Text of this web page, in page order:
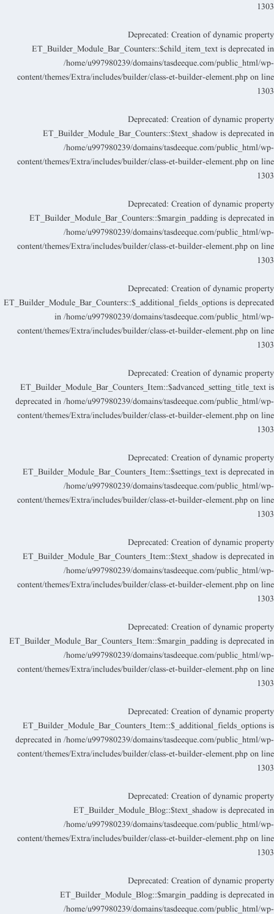
1303
Deprecated: Creation of dynamic property
ET_Builder_Module_Bar_Counters::$child_item_text is deprecated in
/home/u997980239/domains/tasdeeque.com/public_html/wp-
content/themes/Extra/includes/builder/class-et-builder-element.php on line
1303
Deprecated: Creation of dynamic property
ET_Builder_Module_Bar_Counters::$text_shadow is deprecated in
/home/u997980239/domains/tasdeeque.com/public_html/wp-
content/themes/Extra/includes/builder/class-et-builder-element.php on line
1303
Deprecated: Creation of dynamic property
ET_Builder_Module_Bar_Counters::$margin_padding is deprecated in
/home/u997980239/domains/tasdeeque.com/public_html/wp-
content/themes/Extra/includes/builder/class-et-builder-element.php on line
1303
Deprecated: Creation of dynamic property
ET_Builder_Module_Bar_Counters::$_additional_fields_options is deprecated
in/home/u997980239/domains/tasdeeque.com/public_html/wp-
content/themes/Extra/includes/builder/class-et-builder-element.php on line
1303
Deprecated: Creation of dynamic property
ET_Builder_Module_Bar_Counters_Item::$advanced_setting_title_text is
deprecated in/home/u997980239/domains/tasdeeque.com/public_html/wp-
content/themes/Extra/includes/builder/class-et-builder-element.php on line
1303
Deprecated: Creation of dynamic property
ET_Builder_Module_Bar_Counters_Item::$settings_text is deprecated in
/home/u997980239/domains/tasdeeque.com/public_html/wp-
content/themes/Extra/includes/builder/class-et-builder-element.php on line
1303
Deprecated: Creation of dynamic property
ET_Builder_Module_Bar_Counters_Item::$text_shadow is deprecated in
/home/u997980239/domains/tasdeeque.com/public_html/wp-
content/themes/Extra/includes/builder/class-et-builder-element.php on line
1303
Deprecated: Creation of dynamic property
ET_Builder_Module_Bar_Counters_Item::$margin_padding is deprecated in
/home/u997980239/domains/tasdeeque.com/public_html/wp-
content/themes/Extra/includes/builder/class-et-builder-element.php on line
1303
Deprecated: Creation of dynamic property
ET_Builder_Module_Bar_Counters_Item::$_additional_fields_options is
deprecated in/home/u997980239/domains/tasdeeque.com/public_html/wp-
content/themes/Extra/includes/builder/class-et-builder-element.php on line
1303
Deprecated: Creation of dynamic property
ET_Builder_Module_Blog::$text_shadow is deprecated in
/home/u997980239/domains/tasdeeque.com/public_html/wp-
content/themes/Extra/includes/builder/class-et-builder-element.php on line
1303
Deprecated: Creation of dynamic property
ET_Builder_Module_Blog::$margin_padding is deprecated in
/home/u997980239/domains/tasdeeque.com/public_html/wp-